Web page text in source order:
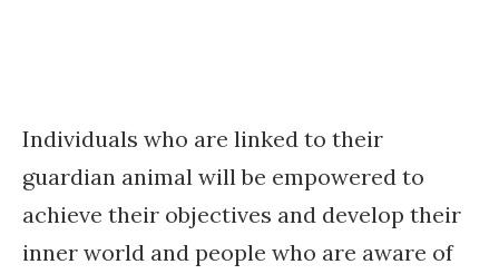
Individuals who are linked to their
guardian animal will be empowered to
achieve their objectives and develop their
inner world and people who are aware of